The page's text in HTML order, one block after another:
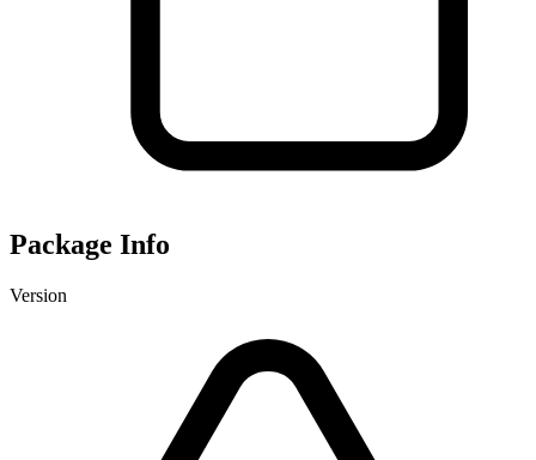
Package Info
Version